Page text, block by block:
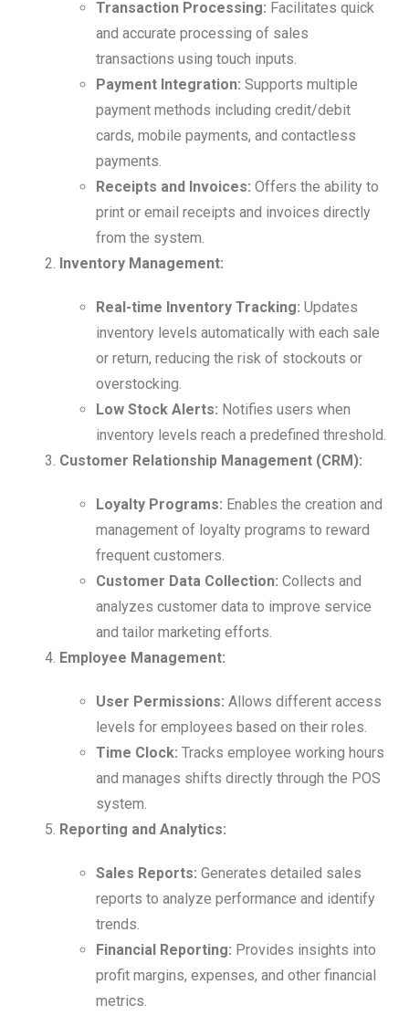
Transaction Processing: Facilitates quick
and accurate processing of sales
transactions using touch inputs.
Payment Integration: Supports multiple
payment methods including credit/debit
cards, mobile payments, and contactless
payments.
Receipts and Invoices: Offers the ability to
print or email receipts and invoices directly
from the system.
Inventory Management:
Real-time Inventory Tracking: Updates
inventory levels automatically with each sale
or return, reducing the risk of stockouts or
overstocking.
Low Stock Alerts: Notifies users when
inventory levels reach a predefined threshold.
Customer Relationship Management (CRM):
Loyalty Programs: Enables the creation and
management of loyalty programs to reward
frequent customers.
Customer Data Collection: Collects and
analyzes customer data to improve service
and tailor marketing efforts.
Employee Management:
User Permissions: Allows different access
levels for employees based on their roles.
Time Clock: Tracks employee working hours
and manages shifts directly through the POS
system.
Reporting and Analytics:
Sales Reports: Generates detailed sales
reports to analyze performance and identify
trends.
Financial Reporting: Provides insights into
profit margins, expenses, and other financial
metrics.